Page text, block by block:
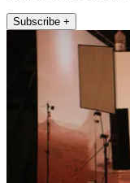
Subscribe +